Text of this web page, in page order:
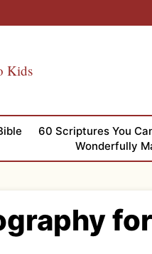
Kids
60 Scriptures You
Wonderfully